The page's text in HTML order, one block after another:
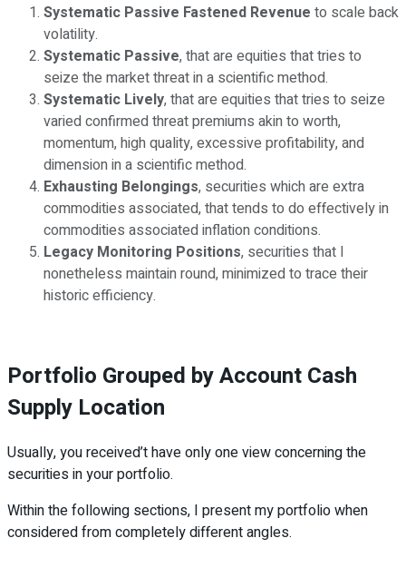
Systematic Passive Fastened Revenue to scale back
volatility.
Systematic Passive, that are equities that tries to
seize the market threat in a scientific method.
Systematic Lively, that are equities that tries to seize
varied confirmed threat premiums akin to worth,
momentum, high quality, excessive profitability, and
dimension in a scientific method.
Exhausting Belongings, securities which are extra
commodities associated, that tends to do effectively in
commodities associated inflation conditions.
Legacy Monitoring Positions, securities that I
nonetheless maintain round, minimized to trace their
historic efficiency.
Portfolio Grouped by Account Cash
Supply Location
Usually, you received’t have only one view concerning the
securities in your portfolio.
Within the following sections, I present my portfolio when
considered from completely different angles.